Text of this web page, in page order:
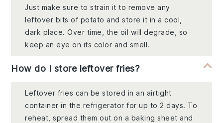
Just make sure to strain it to remove any
leftover bits of potato and store it in a cool,
dark place. Over time, the oil will degrade, so
keep an eye on its color and smell.
How do I store leftover fries?
Leftover fries can be stored in an airtight
container in the refrigerator for up to 2 days. To
reheat, spread them out on a baking sheet and